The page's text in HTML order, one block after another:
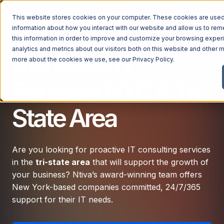
This website stores cookies on your computer. These cookies are
information about how you interact with our website and allow us to
this information in order to improve and customize your browsing
analytics and metrics about our visitors both on this website and other
more about the cookies we use, see ourPrivacy Policy.
Managed Services
Managed IT Services
IT Consulting Services
Cloud Solutions
Microsoft Services
AI Services
Telecom Consulting Services
Industries
Automotive Dealerships
Dental Offices & Practices
Financial Services & Institutions
Healthcare Organizations
Why Ntiva
Pricing
Resources
Managed IT
State Area
Are you looking for proactive IT consulting services
in the tri-state area that will support the growth of
your business? Ntiva’s award-winning team offers
New York-based companies committed, 24/7/365
support for their IT needs.